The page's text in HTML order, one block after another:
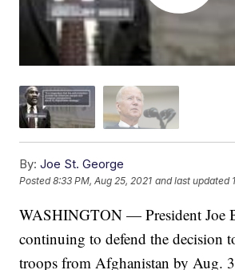
By: Joe St. George
Posted8:33 PM, Aug 25, 2021 and last updated
WASHINGTON — President Joe
continuing to defend the decision
troops from Afghanistan by Aug.